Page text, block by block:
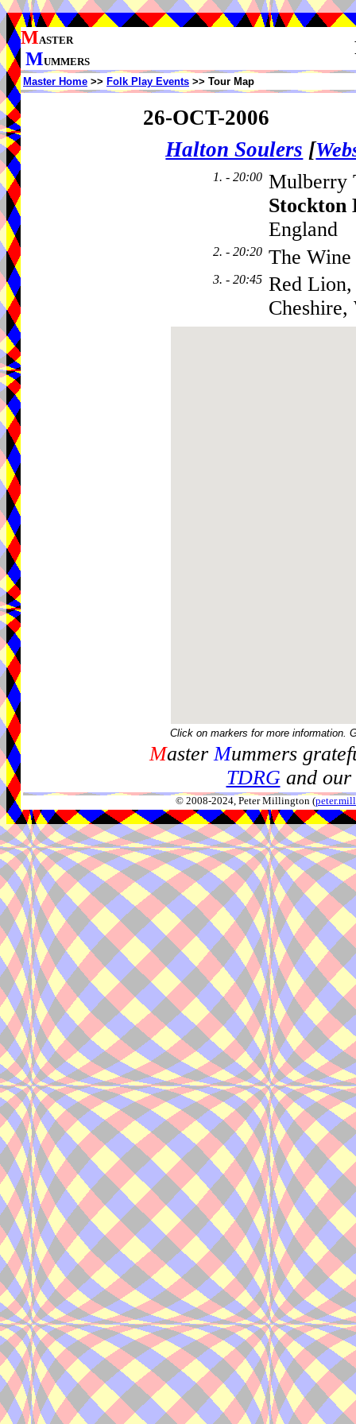
MASTER
MUMMERS
Master Home >> Folk Play Events >> Tour Map
26-OCT-2006
Halton Soulers [
1. - 20:00 Mulberry
Stockton
England
2. - 20:20 The
3. - 20:45 Red
Click on markers for more information.
MasterMummers
TDRGand our
© 2008-2024, Peter Millington (